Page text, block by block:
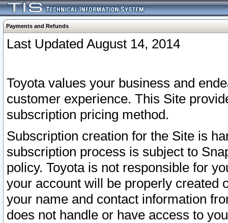
Payments and Refunds
Last Updated August 14, 2014
Toyota values your business and
customer experience. This Site
subscription pricing method.
Subscription creation for the Site is
subscription process is subject to
policy. Toyota is not responsible for
your account will be properly created
your name and contact information
does not handle or have access to